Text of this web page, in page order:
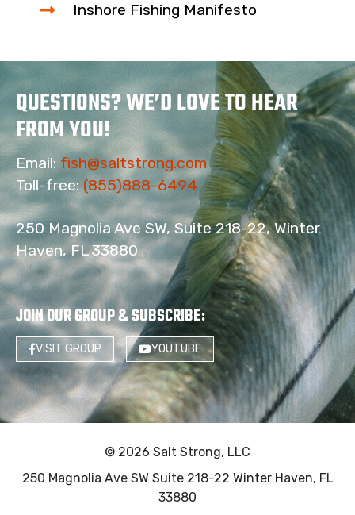
Inshore Fishing Manifesto
QUESTIONS? WE’D LOVE TO HEAR
FROM YOU!
Email: fish@saltstrong.com
Toll-free:(855)888-6494
250 Magnolia Ave SW, Suite 218-22, Winter
Haven, FL 33880
JOIN OUR GROUP & SUBSCRIBE:
VISIT GROUP YOUTUBE
© 2026 Salt Strong, LLC
250 Magnolia Ave SW Suite 218-22 Winter Haven, FL
33880